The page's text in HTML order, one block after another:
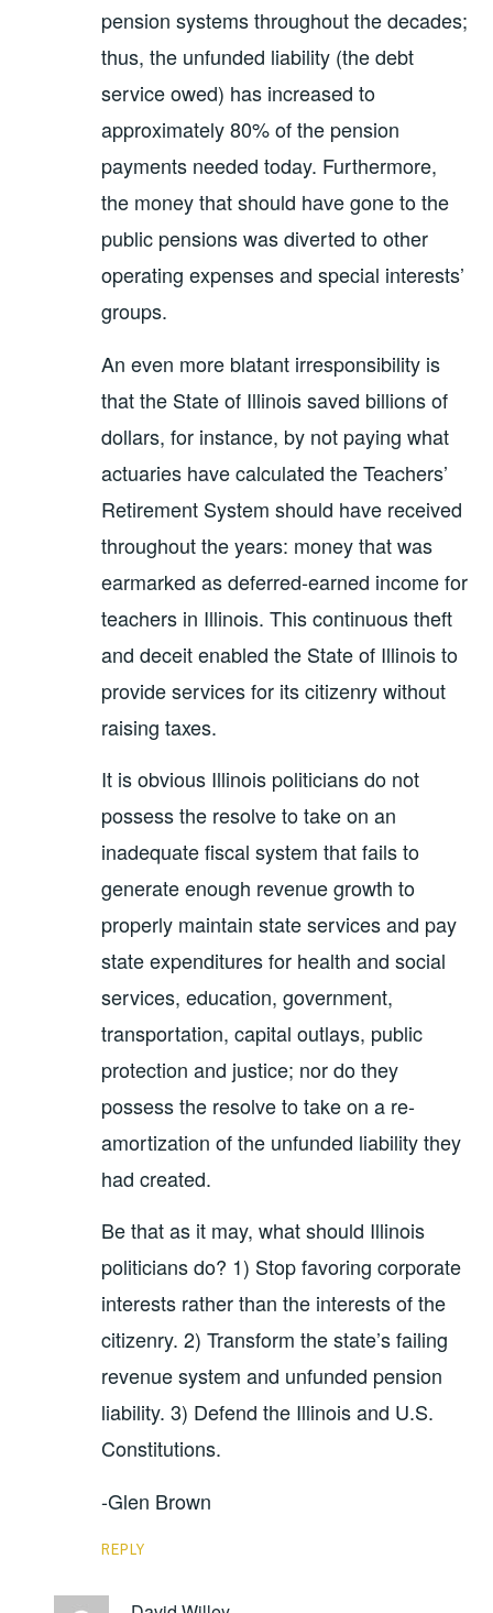
pension systems throughout the decades;
thus, the unfunded liability (the debt
service owed) has increased to
approximately 80% of the pension
payments needed today. Furthermore,
the money that should have gone to the
public pensions was diverted to other
operating expenses and special interests’
groups.
An even more blatant irresponsibility is
that the State of Illinois saved billions of
dollars, for instance, by not paying what
actuaries have calculated the Teachers’
Retirement System should have received
throughout the years: money that was
earmarked as deferred-earned income for
teachers in Illinois. This continuous theft
and deceit enabled the State of Illinois to
provide services for its citizenry without
raising taxes.
It is obvious Illinois politicians do not
possess the resolve to take on an
inadequate fiscal system that fails to
generate enough revenue growth to
properly maintain state services and pay
state expenditures for health and social
services, education, government,
transportation, capital outlays, public
protection and justice; nor do they
possess the resolve to take on a re-
amortization of the unfunded liability they
had created.
Be that as it may, what should Illinois
politicians do? 1) Stop favoring corporate
interests rather than the interests of the
citizenry. 2) Transform the state’s failing
revenue system and unfunded pension
liability. 3) Defend the Illinois and U.S.
Constitutions.
-Glen Brown
REPLY